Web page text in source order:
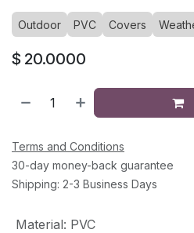
Outdoor PVC Covers
$ 20.0000
Terms and Conditions
30-day money-back guarantee
Shipping: 2-3 Business Days
Material: PVC